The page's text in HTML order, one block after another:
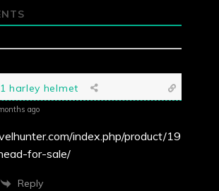
harley helmet
ago
index.php/product/19
for-sale/
Reply